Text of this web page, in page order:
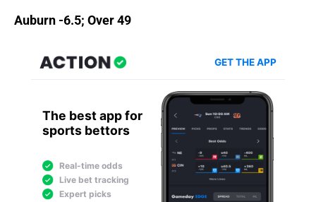
Auburn -6.5; Over 49